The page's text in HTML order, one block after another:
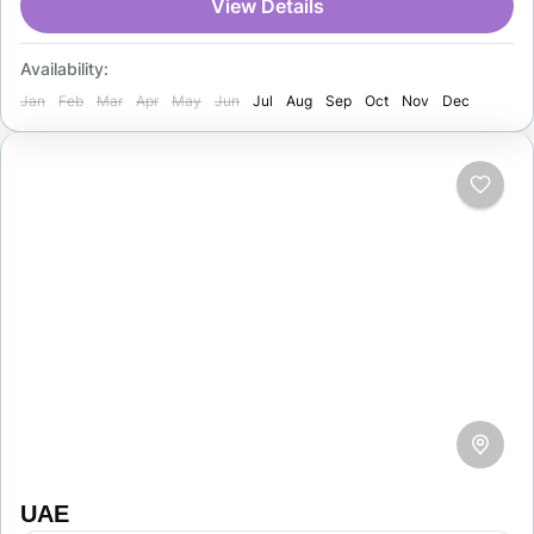
Samarkand, Bukhara, and…
Uzbekistan
1 Person
View Details
Availability:
Jan Feb Mar Apr May Jun Jul Aug Sep Oct Nov Dec
UAE